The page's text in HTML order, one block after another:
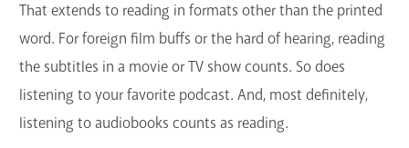
That extends to reading in formats other than the printed
word. For foreign film buffs or the hard of hearing, reading
the subtitles in a movie or TV show counts. So does
listening to your favorite podcast. And, most definitely,
listening to audiobooks counts as reading.